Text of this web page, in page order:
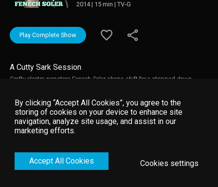
2014 | 15 min | TV-G
Play Complete Show
A Cutty Sark Session
Crafty electro-popsters Fenech-Soler shape-shift for a stripped down,
By clicking “Accept All Cookies”, you agree to the
storing of cookies on your device to enhance site
navigation, analyze site usage, and assist in our
marketing efforts.
Accept All Cookies Cookies settings